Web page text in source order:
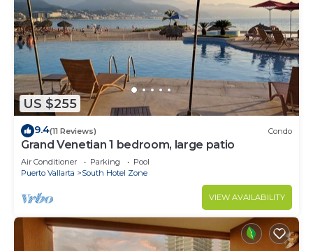
US $255
9.4(11 Reviews) Condo
Grand Venetian 1 bedroom, large patio
Air Conditioner Parking
Pool
Puerto Vallarta
South Hotel Zone
VIEW AVAILABILITY